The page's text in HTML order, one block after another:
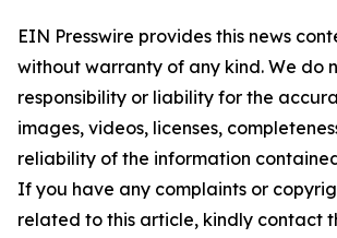
EIN Presswire provides this news
without warranty of any kind. We do
responsibility or liability for the
images, videos, licenses,
reliability of the information
If you have any complaints or
related to this article, kindly contact